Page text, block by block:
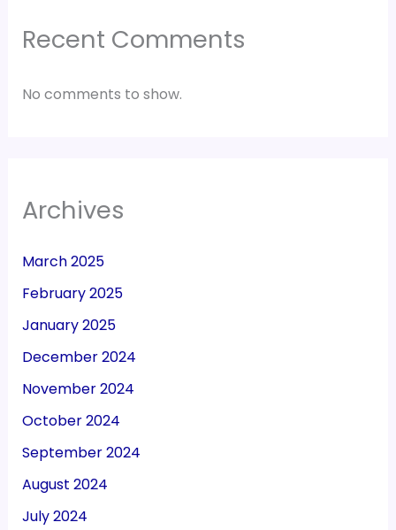
Recent Comments
No comments to show.
Archives
March 2025
February 2025
January 2025
December 2024
November 2024
October 2024
September 2024
August 2024
July 2024